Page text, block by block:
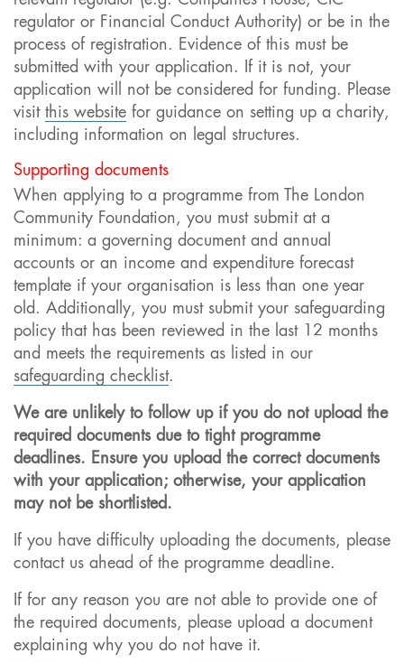
regulator or Financial Conduct Authority) or be in the
process of registration. Evidence of this must be
submitted with your application. If it is not, your
application will not be considered for funding. Please
visit this website for guidance on setting up a charity,
including information on legal structures.
Supporting documents
When applying to a programme from The London
Community Foundation, you must submit at a
minimum: a governing document and annual
accounts or an income and expenditure forecast
template if your organisation is less than one year
old. Additionally, you must submit your safeguarding
policy that has been reviewed in the last 12 months
and meets the requirements as listed in our
safeguarding checklist.
We are unlikely to follow up if you do not upload the
required documents due to tight programme
deadlines. Ensure you upload the correct documents
with your application; otherwise, your application
may not be shortlisted.
If you have difficulty uploading the documents, please
contact us ahead of the programme deadline.
If for any reason you are not able to provide one of
the required documents, please upload a document
explaining why you do not have it.